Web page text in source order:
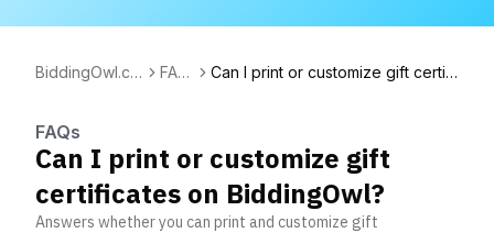
BiddingOwl.co
FAQ
Can I print or customize gift certifi
FAQs
Can I print or customize gift
certificates on BiddingOwl?
Answers whether you can print and customize gift